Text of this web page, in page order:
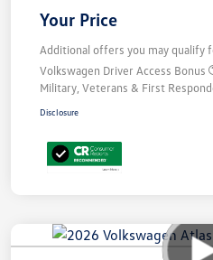
Your Price
Additional offers you may qualify
Volkswagen Driver Access Bonus
Military, Veterans & First
Disclosure